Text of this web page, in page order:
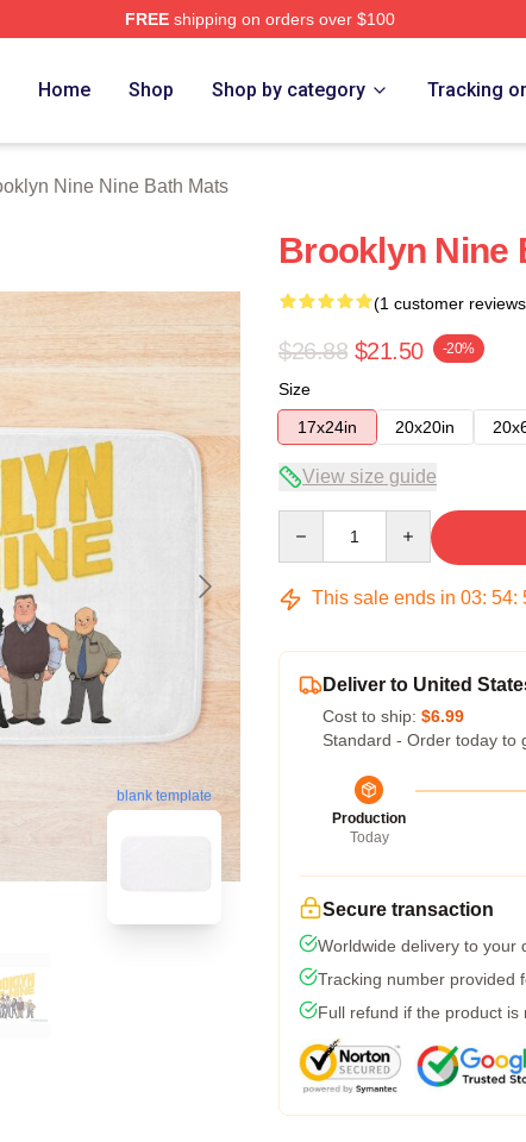
FREEshipping on orders over $100
Home Shop Shop by category Tracking
Nine Nine Bath Mats
blank template
Brooklyn Nine
(1 customer
$26.88 $21.50 -20%
Size
17x24in
20x20in
View size guide
This sale ends in 03: 54:
Deliver to United
Cost to ship: $6.99
Standard - Order today to
Production
Today
Secure transaction
Worldwide delivery to your
Tracking number provided
Full refund if the product is